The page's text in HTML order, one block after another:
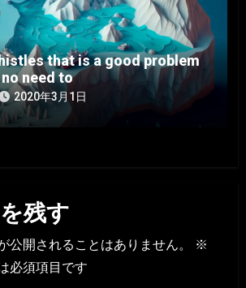
that is a good problem
need to
2020年3月1日
残す
公開されることはありません。
※
必須項目です